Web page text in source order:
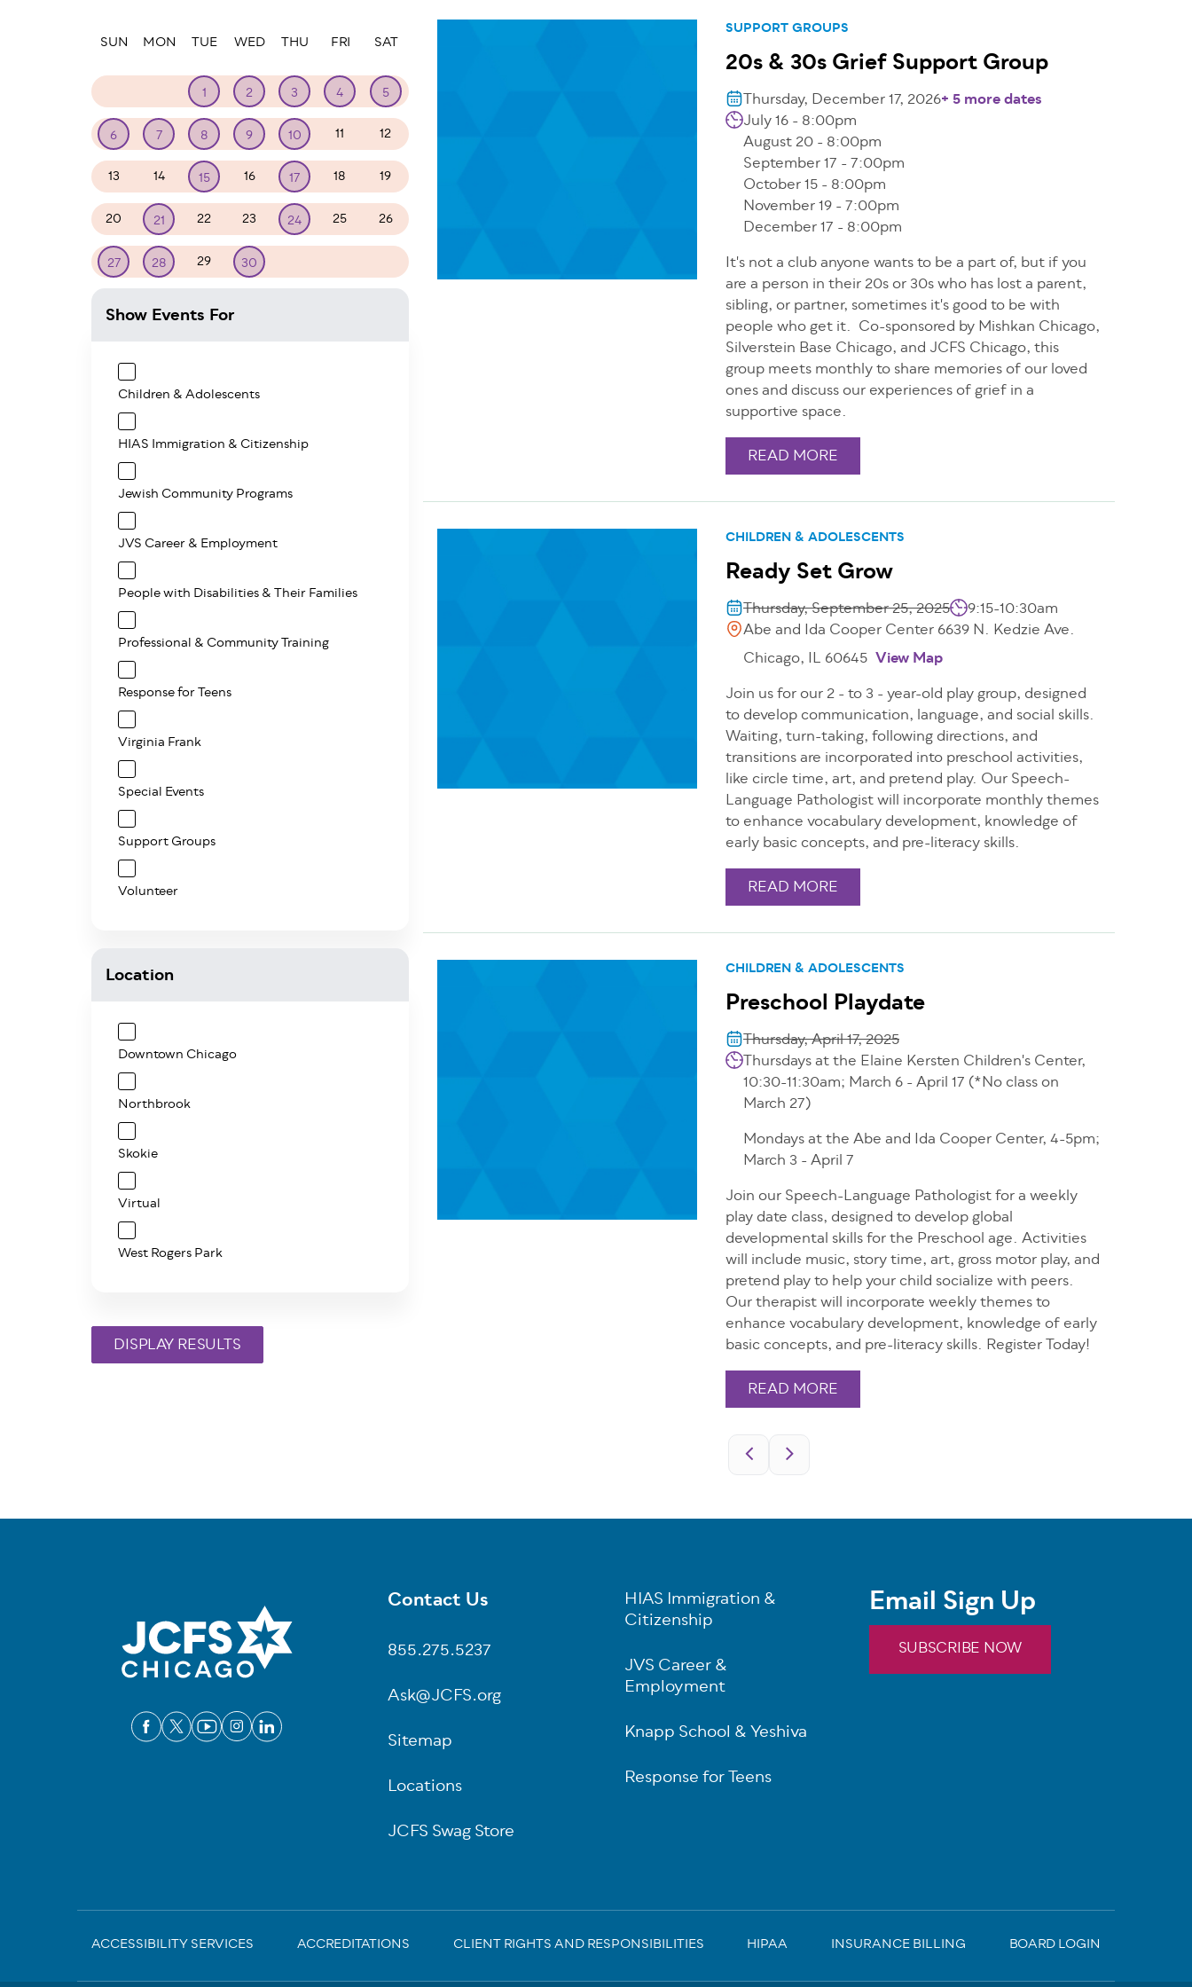
SUPPORT GROUPS
20s & 30s Grief Support Group
Thursday, December 17, 2026+ 5 more dates
July 16 - 8:00pm
August 20 - 8:00pm
September 17 - 7:00pm
October 15 - 8:00pm
November 19 - 7:00pm
December 17 - 8:00pm
It's not a club anyone wants to be a part of, but if you
are a person in their 20s or 30s who has lost a parent,
sibling, or partner, sometimes it's good to be with
people who get it. Co-sponsored by Mishkan Chicago,
Silverstein Base Chicago, and JCFS Chicago, this
group meets monthly to share memories of our loved
ones and discuss our experiences of grief in a
supportive space.
READ MORE
CHILDREN & ADOLESCENTS
Ready Set Grow
Thursday, September 25, 2025
9:15-10:30am
Abe and Ida Cooper Center 6639 N. Kedzie Ave.
Chicago, IL 60645 View Map
Join us for our 2 - to 3 - year-old play group, designed
to develop communication, language, and social skills.
Waiting, turn-taking, following directions, and
transitions are incorporated into preschool activities,
like circle time, art, and pretend play. Our Speech-
Language Pathologist will incorporate monthly themes
to enhance vocabulary development, knowledge of
early basic concepts, and pre-literacy skills.
READ MORE
CHILDREN & ADOLESCENTS
Preschool Playdate
Thursday, April 17, 2025
Thursdays at the Elaine Kersten Children's Center,
10:30-11:30am; March 6 - April 17 (*No class on
March 27)
Mondays at the Abe and Ida Cooper Center, 4-5pm;
March 3 - April 7
Join our Speech-Language Pathologist for a weekly
play date class, designed to develop global
developmental skills for the Preschool age. Activities
will include music, story time, art, gross motor play, and
pretend play to help your child socialize with peers.
Our therapist will incorporate weekly themes to
enhance vocabulary development, knowledge of early
basic concepts, and pre-literacy skills. Register Today!
READ MORE
SUN MON TUE WED THU FRI SAT
1 2 3 4 5
6 7 8 9 10 11 12
13 14 15 16 17 18 19
20 21 22 23 24 25 26
27 28 29 30
Show Events For
Children & Adolescents
HIAS Immigration & Citizenship
Jewish Community Programs
JVS Career & Employment
People with Disabilities & Their Families
Professional & Community Training
Response for Teens
Virginia Frank
Special Events
Support Groups
Volunteer
Location
Downtown Chicago
Northbrook
Skokie
Virtual
West Rogers Park
Footer
Contact Us
855.275.5237
Ask@JCFS.org
Sitemap
Locations
JCFS Swag Store
HIAS Immigration &
Citizenship
JVS Career &
Employment
Knapp School & Yeshiva
Response for Teens
Email Sign Up
SUBSCRIBE NOW
Sub-
ACCESSIBILITY SERVICES ACCREDITATIONS CLIENT RIGHTS AND RESPONSIBILITIES HIPAA INSURANCE BILLING BOARD LOGIN